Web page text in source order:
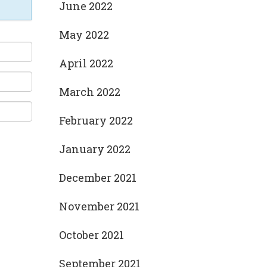
June 2022
May 2022
April 2022
March 2022
February 2022
January 2022
December 2021
November 2021
October 2021
September 2021